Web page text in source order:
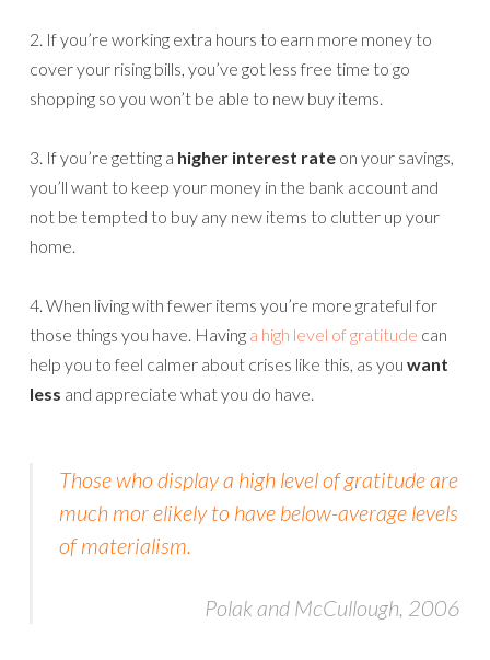
2. If you’re working extra hours to earn more money to
cover your rising bills, you’ve got less free time to go
shopping so you won’t be able to new buy items.
3. If you’re getting a higher interest rate on your savings,
you’ll want to keep your money in the bank account and
not be tempted to buy any new items to clutter up your
home.
4. When living with fewer items you’re more grateful for
those things you have. Having a high level of gratitude can
help you to feel calmer about crises like this, as you want
less and appreciate what you do have.
Those who display a high level of gratitude are
much mor elikely to have below-average levels
of materialism.
Polak and McCullough, 2006